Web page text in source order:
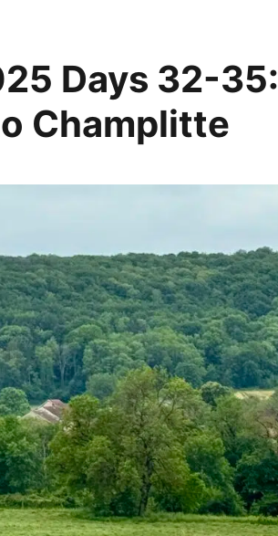
Days 32-35:
Champlitte